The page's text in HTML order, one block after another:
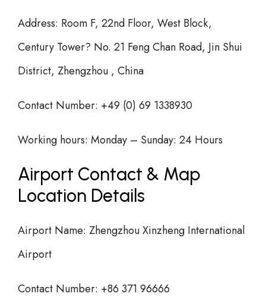
Address: Room F, 22nd Floor, West Block,
Century Tower? No. 21 Feng Chan Road, Jin Shui
District, Zhengzhou , China
Contact Number: +49 (0) 69 1338930
Working hours: Monday – Sunday: 24 Hours
Airport Contact & Map
Location Details
Airport Name: Zhengzhou Xinzheng International
Airport
Contact Number: +86 371 96666